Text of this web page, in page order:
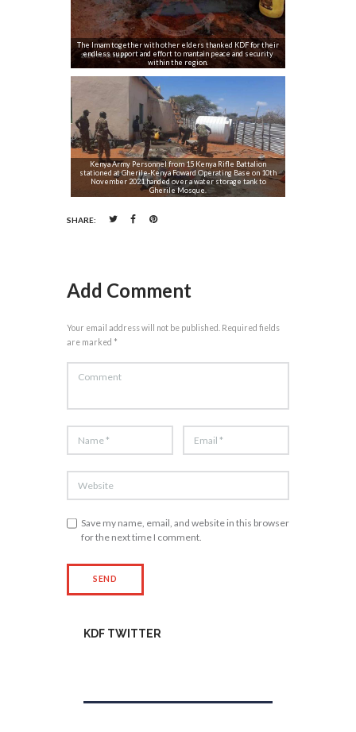
The Imam together with other elders thanked KDF for their
endless support and effort to mantain peace and security
within the region.
Kenya Army Personnel from 15 Kenya Rifle Battalion
stationed at Gherile-Kenya Foward Operating Base on 10th
November 2021 handed over a water storage tank to
Gherile Mosque.
SHARE:
Add Comment
Your email address will not be published. Required fields
are marked *
Save my name, email, and website in this browser
for the next time I comment.
KDF TWITTER